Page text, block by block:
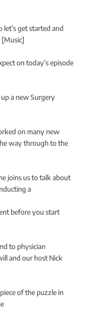
get started and
[Music]
on today’s episode
a new Surgery
on many new
way through to the
joins us to talk about
a
before you start
to physician
and our host Nick
of the puzzle in